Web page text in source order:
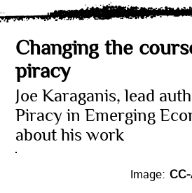
Changing the
piracy
Joe Karaganis, lead
Piracy in Emerging
about his work
Image: